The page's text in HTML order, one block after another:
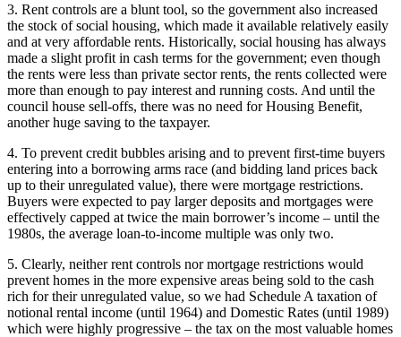
3. Rent controls are a blunt tool, so the government also increased
the stock of social housing, which made it available relatively easily
and at very affordable rents. Historically, social housing has always
made a slight profit in cash terms for the government; even though
the rents were less than private sector rents, the rents collected were
more than enough to pay interest and running costs. And until the
council house sell-offs, there was no need for Housing Benefit,
another huge saving to the taxpayer.
4. To prevent credit bubbles arising and to prevent first-time buyers
entering into a borrowing arms race (and bidding land prices back
up to their unregulated value), there were mortgage restrictions.
Buyers were expected to pay larger deposits and mortgages were
effectively capped at twice the main borrower’s income – until the
1980s, the average loan-to-income multiple was only two.
5. Clearly, neither rent controls nor mortgage restrictions would
prevent homes in the more expensive areas being sold to the cash
rich for their unregulated value, so we had Schedule A taxation of
notional rental income (until 1964) and Domestic Rates (until 1989)
which were highly progressive – the tax on the most valuable homes